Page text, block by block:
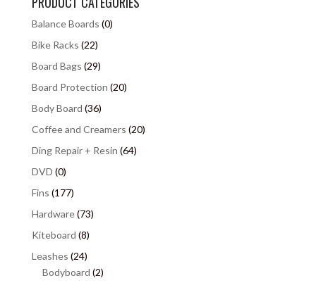
Balance Boards (0)
Bike Racks (22)
Board Bags (29)
Board Protection (20)
Body Board (36)
Coffee and Creamers (20)
Ding Repair + Resin (64)
DVD (0)
Fins (177)
Hardware(73)
Kiteboard (8)
Leashes (24)
Bodyboard (2)